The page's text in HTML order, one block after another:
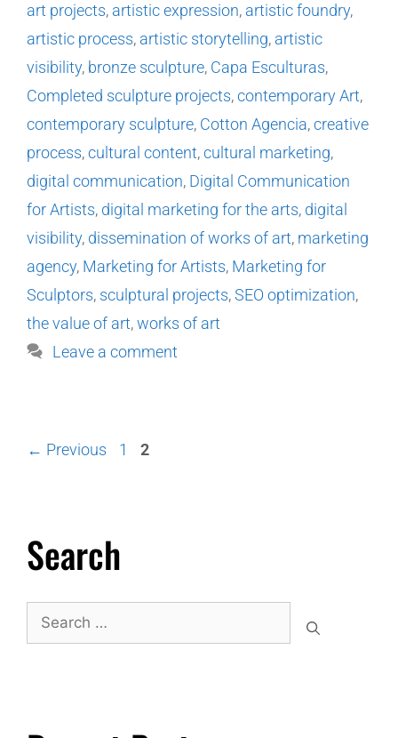
art projects, artistic expression, artistic foundry,
artistic process, artistic storytelling, artistic
visibility, bronze sculpture, Capa Esculturas,
Completed sculpture projects,contemporary Art,
contemporary sculpture, Cotton Agencia,creative
process,cultural content,cultural marketing,
digital communication, Digital Communication
for Artists, digital marketing for the arts, digital
visibility, dissemination of works of art, marketing
agency, Marketing for Artists, Marketing for
Sculptors, sculptural projects,SEO optimization,
the value of art,works of art
Leave a comment
← Previous 1 2
Search